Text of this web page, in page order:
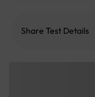
Share Test Details